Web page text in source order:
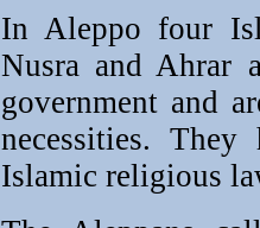
In Aleppo four
Nusra and Ahrar
government and
necessities.
Islamic religious